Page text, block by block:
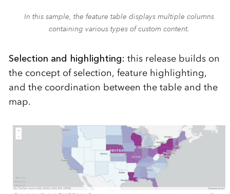
In this sample, the feature table displays multiple columns
containing various types of custom content.
Selection and highlighting: this release builds on
the concept of selection, feature highlighting,
and the coordination between the table and the
map.